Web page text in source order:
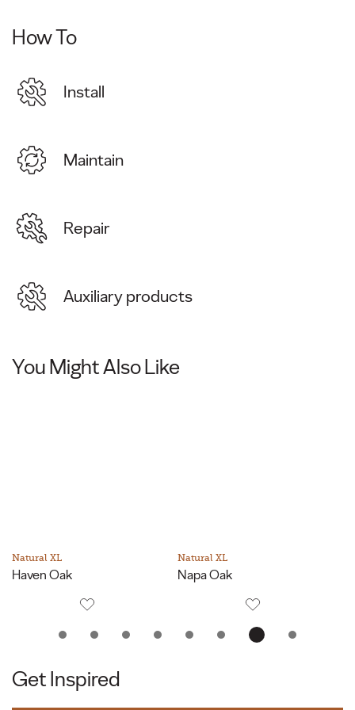
How To
Install
Maintain
Repair
Auxiliary products
You Might Also Like
Natural XL
Haven Oak
Natural XL
Napa Oak
Get Inspired